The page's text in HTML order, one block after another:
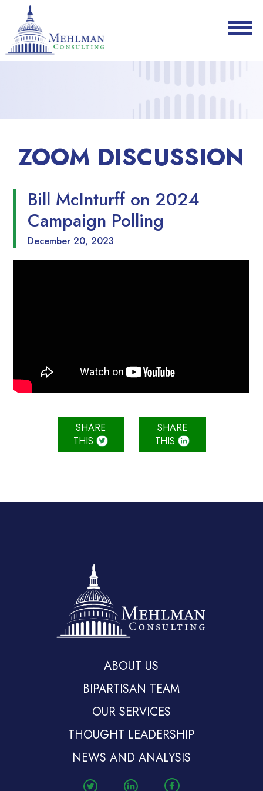
ZOOM DISCUSSION
Bill McInturff on 2024
Campaign Polling
December 20, 2023
SHARE
THIS
SHARE
THIS
ABOUT US
BIPARTISAN TEAM
OUR SERVICES
THOUGHT LEADERSHIP
NEWS AND ANALYSIS